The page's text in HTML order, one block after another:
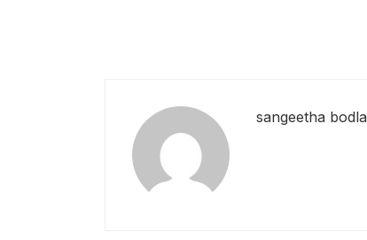
sangeetha bodla